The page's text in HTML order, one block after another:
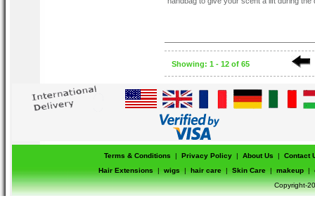
Showing: 1 - 12 of 65
Terms & Conditions | Privacy Policy | About Us |
Contact
Hair Extensions
| wigs | hair care | Skin Care | makeup |
Copyright-